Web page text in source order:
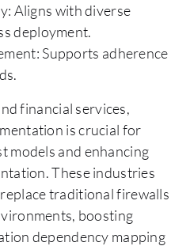
Aligns with diverse
deployment.
Supports adherence
financial services,
is crucial for
models and enhancing
These industries
traditional firewalls
boosting
dependency mapping